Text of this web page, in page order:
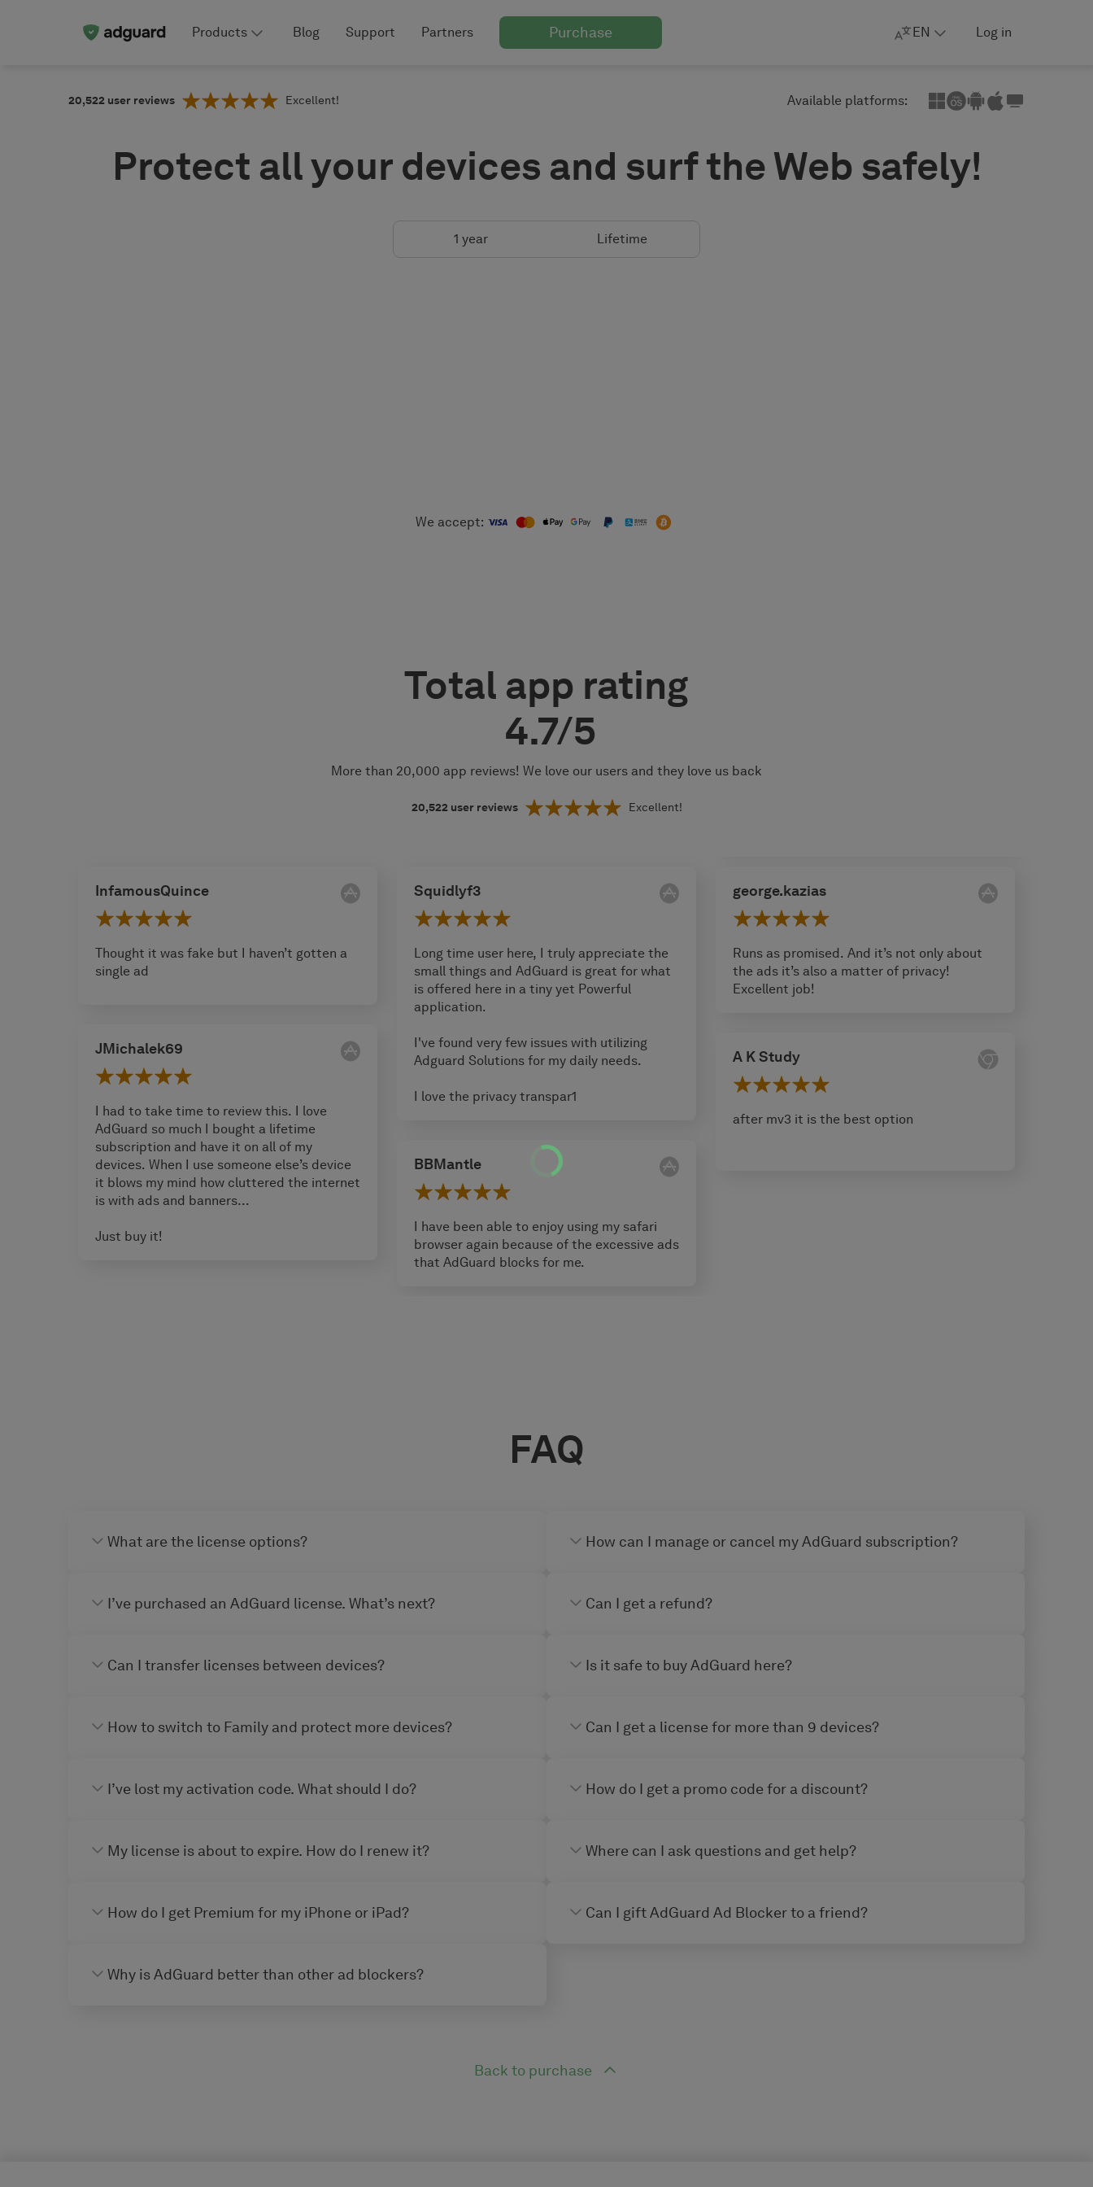
Products Blog Support Partners Purchase EN Log in
20,522 user reviews Excellent! Available platforms:
Protect all your devices and surf the Web safely!
1 year Lifetime
We accept:
Total app rating
4.7/5
More than 20,000 app reviews! We love our users and they love us back
20,522 user reviews Excellent!
InfamousQuince
Thought it was fake but I haven’t gotten a
single ad
JMichalek69
I had to take time to review this. I love
AdGuard so much I bought a lifetime
subscription and have it on all of my
devices. When I use someone else’s device
it blows my mind how cluttered the internet
is with ads and banners…
Just buy it!
Squidlyf3
Long time user here, I truly appreciate the
small things and AdGuard is great for what
is offered here in a tiny yet Powerful
application.
I've found very few issues with utilizing
Adguard Solutions for my daily needs.
I love the privacy transpar1
BBMantle
I have been able to enjoy using my safari
browser again because of the excessive ads
that AdGuard blocks for me.
george.kazias
Runs as promised. And it’s not only about
the ads it’s also a matter of privacy!
Excellent job!
A K Study
after mv3 it is the best option
FAQ
What are the license options?
I’ve purchased an AdGuard license. What’s next?
Can I transfer licenses between devices?
How to switch to Family and protect more devices?
I’ve lost my activation code. What should I do?
My license is about to expire. How do I renew it?
How do I get Premium for my iPhone or iPad?
Why is AdGuard better than other ad blockers?
How can I manage or cancel my AdGuard subscription?
Can I get a refund?
Is it safe to buy AdGuard here?
Can I get a license for more than 9 devices?
How do I get a promo code for a discount?
Where can I ask questions and get help?
Can I gift AdGuard Ad Blocker to a friend?
Back to purchase